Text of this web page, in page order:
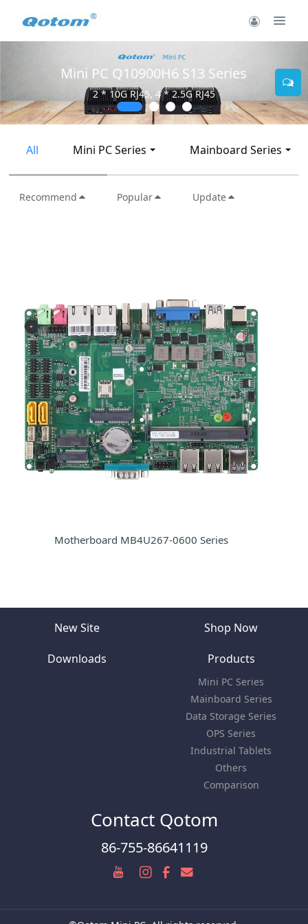
Mini PC Q10900H6 S13 Series
2 * 10G RJ45, 4 * 2.5G RJ45
All Mini PC Series Mainboard Series
Recommend Popular Update
Motherboard MB4U267-0600 Series
New Site Shop Now
Downloads Products
Mini PC Series
Mainboard Series
Data Storage Series
OPS Series
Industrial Tablets
Others
Comparison
Contact Qotom
86-755-86641119